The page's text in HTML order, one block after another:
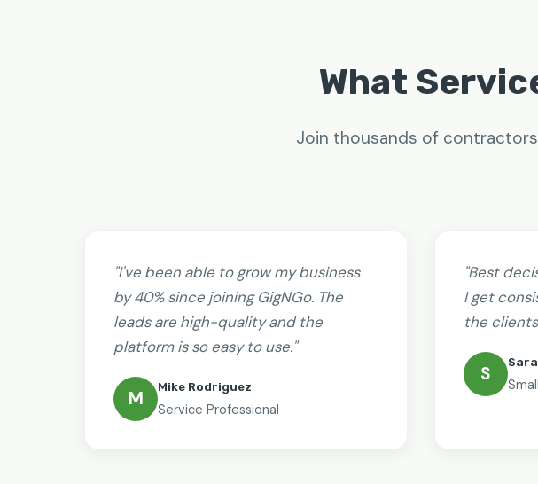
What
Join thousands of
"I've been able to grow my business
by 40% since joining GigNGo. The
leads are high-quality and the
platform is so easy to use."
M
Mike Rodriguez
Service Professional
"Best
I get
the
S